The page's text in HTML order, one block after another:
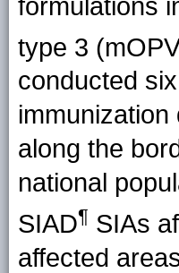
formulations
type 3
conducted
along the
national
SIAD¶ SIAs
affected